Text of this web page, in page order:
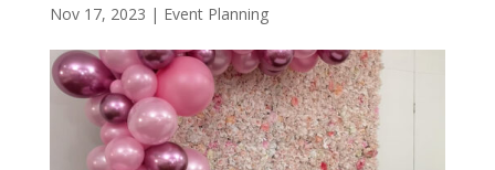
Nov 17, 2023 | Event Planning